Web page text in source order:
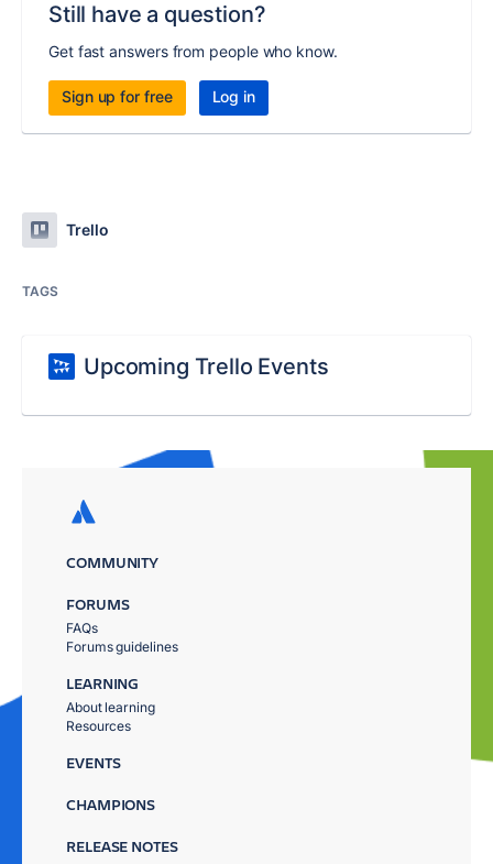
Still have a question?
Get fast answers from people who know.
Sign up for free Log in
Trello
TAGS
Upcoming Trello Events
COMMUNITY
FORUMS
FAQs
Forums guidelines
LEARNING
About learning
Resources
EVENTS
CHAMPIONS
RELEASE NOTES